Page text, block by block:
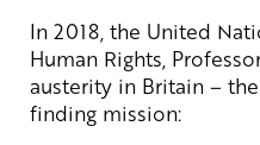
In 2018, the United
Human Rights,
austerity in Britain –
finding mission: